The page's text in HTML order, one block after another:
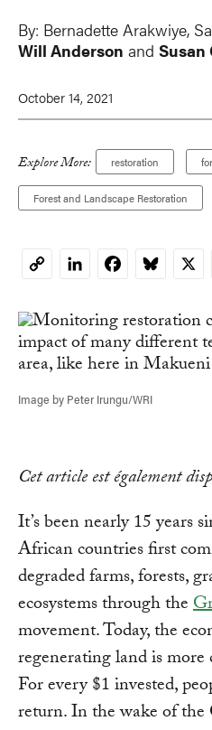
By: Bernadette Arakwiye,
Will Anderson and Susan
October 14, 2021
Explore More: restoration
Forest and Landscape Restoration
CopyLinkedInFacebookBluesky
X
Image by Peter Irungu/WRI
Cet article est également
It’s been nearly 15 years
African countries first
degraded farms, forests,
ecosystems through the
movement. Today, the
regenerating land is
For every $1 invested,
return. In the wake of